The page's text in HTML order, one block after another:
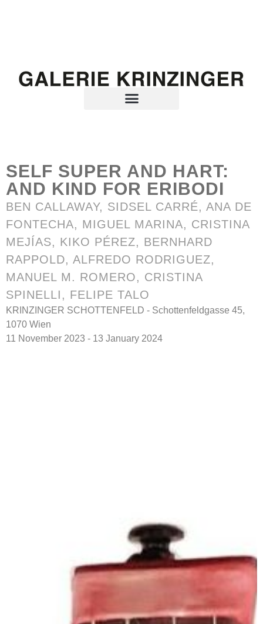
SELF SUPER AND HART:
AND KIND FOR ERIBODI
BEN CALLAWAY, SIDSEL CARRÉ, ANA DE
FONTECHA, MIGUEL MARINA, CRISTINA
MEJÍAS, KIKO PÉREZ, BERNHARD
RAPPOLD, ALFREDO RODRIGUEZ,
MANUEL M. ROMERO, CRISTINA
SPINELLI, FELIPE TALO
KRINZINGER SCHOTTENFELD - Schottenfeldgasse 45,
1070 Wien
11 November 2023 - 13 January 2024